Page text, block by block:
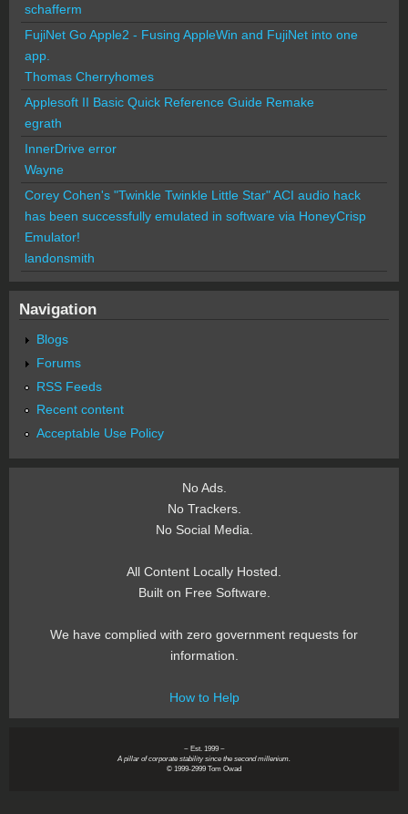
schafferm
FujiNet Go Apple2 - Fusing AppleWin and FujiNet into one
app.
Thomas Cherryhomes
Applesoft II Basic Quick Reference Guide Remake
egrath
InnerDrive error
Wayne
Corey Cohen's "Twinkle Twinkle Little Star" ACI audio hack
has been successfully emulated in software via HoneyCrisp
Emulator!
landonsmith
Navigation
Blogs
Forums
RSS Feeds
Recent content
Acceptable Use Policy
No Ads.
No Trackers.
No Social Media.
All Content Locally Hosted.
Built on Free Software.
We have complied with zero government requests for
information.
How to Help
~ Est. 1999 ~
A pillar of corporate stability since the second millenium.
© 1999-2999 Tom Owad